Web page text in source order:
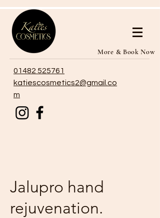
More & Book Now
01482 525761
katiescosmetics2@gmail.co
m
Jalupro hand
rejuvenation.